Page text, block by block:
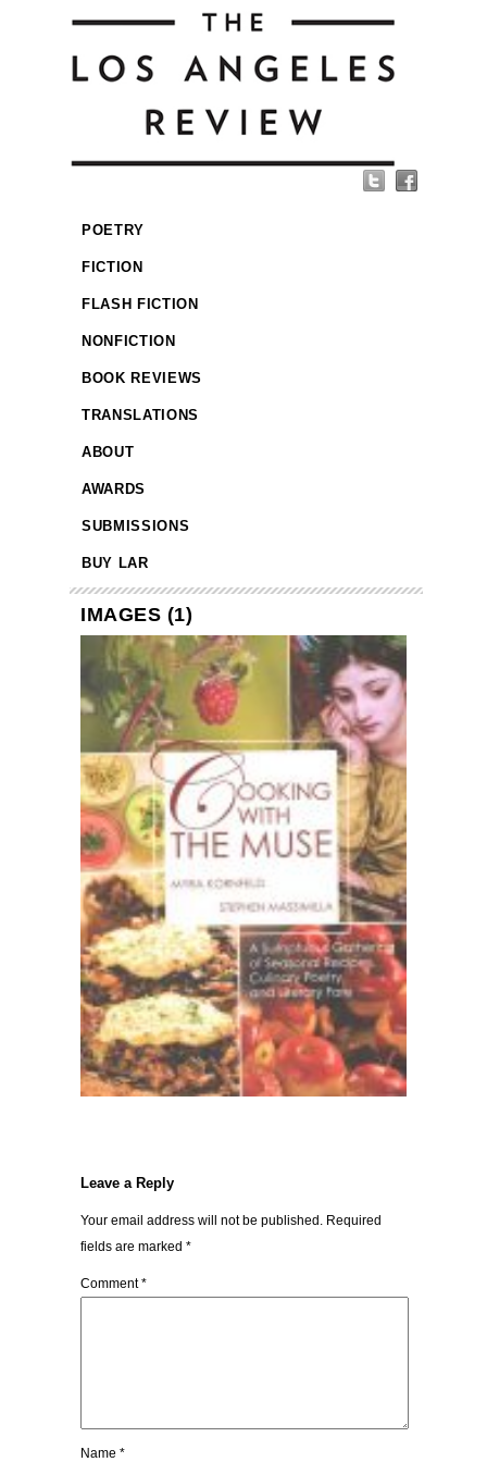
POETRY
FICTION
FLASH FICTION
NONFICTION
BOOK REVIEWS
TRANSLATIONS
ABOUT
AWARDS
SUBMISSIONS
BUY LAR
IMAGES (1)
Leave a Reply
Your email address will not be published. Required
fields are marked *
Comment*
Name *